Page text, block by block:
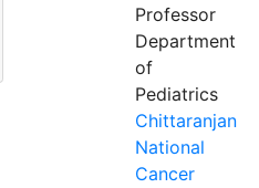
Professor
Department
of
Pediatrics
Chittaranjan
National
Cancer